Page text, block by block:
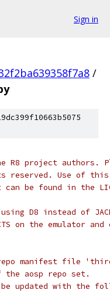
Sign in
/
R8 project authors.
Use of this
be found in the
D8 instead of
on the emulator and
manifest file
the aosp repo set.
updated with the